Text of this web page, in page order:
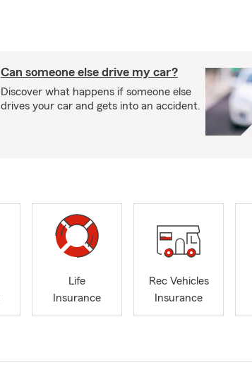
Can someone else drive my car?
Discover what happens if someone else
drives your car and gets into an accident.
Life
Insurance
Rec Vehicles
Insurance